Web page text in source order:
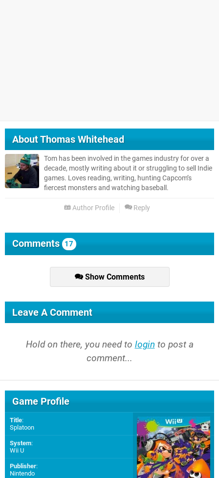
AboutThomas Whitehead
Tom has been involved in the games industry for over a
decade, mostly writing about it or struggling to sell Indie
games. Loves reading, writing, hunting Capcom’s
fiercest monsters and watching baseball.
Author Profile Reply
Comments 17
Show Comments
Leave A Comment
Hold on there, you need to login to post a
comment...
Game Profile
Title:
Splatoon
System:
Wii U
Publisher:
Nintendo